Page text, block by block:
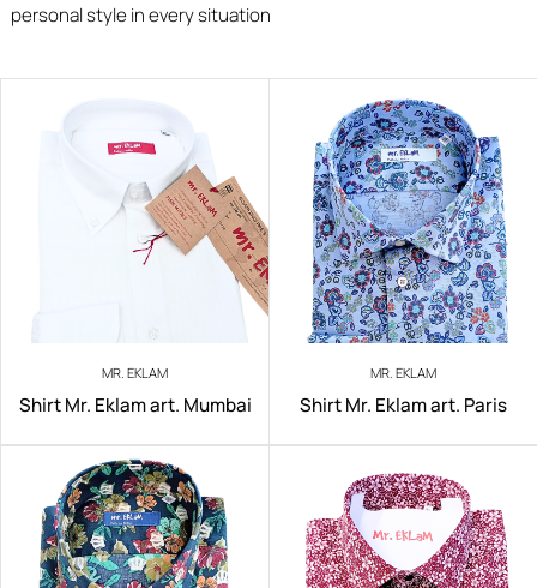
personal style in every situation
MR. EKLAM
Shirt Mr. Eklam art. Mumbai
MR. EKLAM
Shirt Mr. Eklam art. Paris